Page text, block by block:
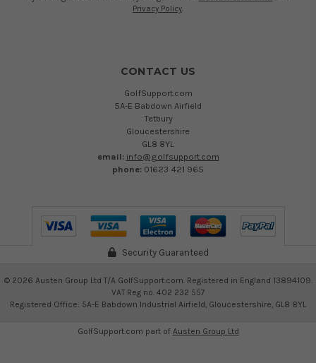
Privacy Policy.
CONTACT US
GolfSupport.com
5A-E Babdown Airfield
Tetbury
Gloucestershire
GL8 8YL
email: info@golfsupport.com
phone: 01623 421 965
Security Guaranteed
© 2026 Austen Group Ltd T/A GolfSupport.com. Registered in England 13894109.
VAT Reg no. 402 232 557
Registered Office: 5A-E Babdown Industrial Airfield, Gloucestershire, GL8 8YL
GolfSupport.com part of Austen Group Ltd